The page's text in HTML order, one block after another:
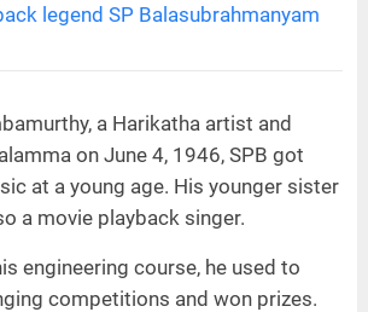
legend SP Balasubrahmanyam
a Harikatha artist and
on June 4, 1946, SPB got
at a young age. His younger sister
a movie playback singer.
engineering course, he used to
competitions and won prizes.